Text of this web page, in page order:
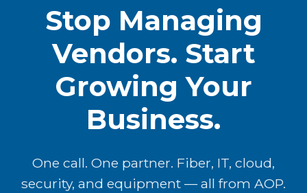
Stop Managing
Vendors. Start
Growing Your
Business.
One call. One partner. Fiber, IT, cloud,
security, and equipment — all from AOP.